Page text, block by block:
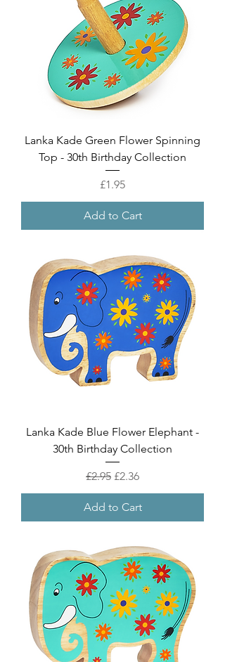
Lanka Kade Green Flower Spinning
Top - 30th Birthday Collection
Price
£1.95
Add to Cart
Lanka Kade Blue Flower Elephant -
30th Birthday Collection
Regular Price
£2.95 Sale Price
£2.36
Add to Cart